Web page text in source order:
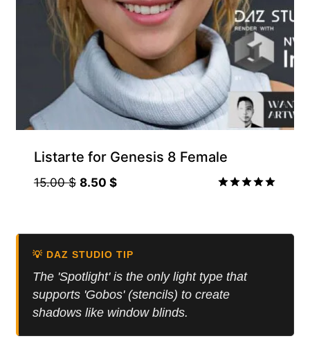
Listarte for Genesis 8 Female
15.00$ Original
15.00 $.
8.50 $Current
8.50 $.
💡 DAZ STUDIO TIP
The 'Spotlight' is the only light type that
supports 'Gobos' (stencils) to create
shadows like window blinds.